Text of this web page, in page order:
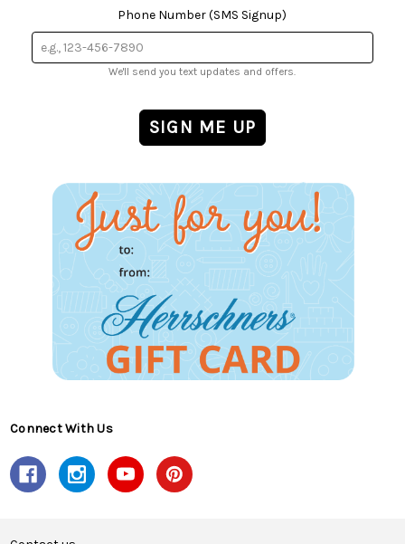
Phone Number (SMS Signup)
We'll send you text updates and offers.
Connect With Us